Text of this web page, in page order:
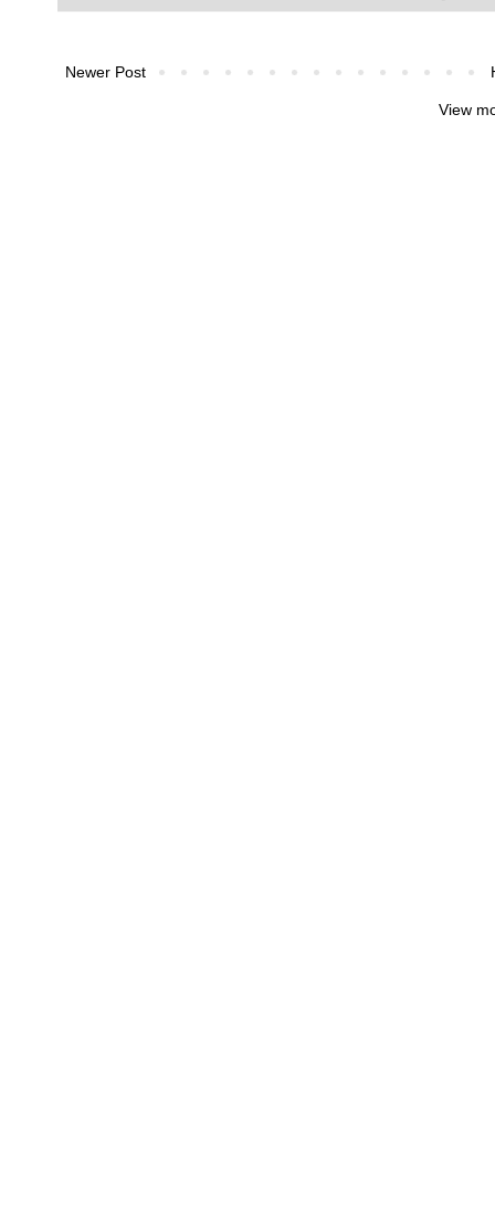
Newer Post
View